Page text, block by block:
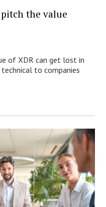
pitch the value
of XDR can get lost in
to companies